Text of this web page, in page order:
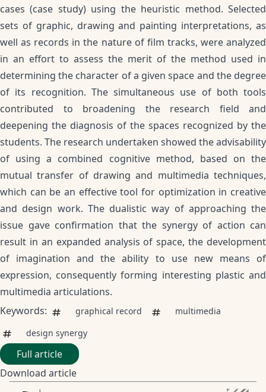
cases (case study) using the heuristic method. Selected
sets of graphic, drawing and painting interpretations, as
well as records in the nature of film tracks, were analyzed
in an effort to assess the merit of the method used in
determining the character of a given space and the degree
of its recognition. The simultaneous use of both tools
contributed to broadening the research field and
deepening the diagnosis of the spaces recognized by the
students. The research undertaken showed the advisability
of using a combined cognitive method, based on the
mutual transfer of drawing and multimedia techniques,
which can be an effective tool for optimization in creative
and design work. The dualistic way of approaching the
issue gave confirmation that the synergy of action can
result in an expanded analysis of space, the development
of imagination and the ability to use new means of
expression, consequently forming interesting plastic and
multimedia articulations.
Keywords:
graphical record
multimedia
design synergy
Full article
Download article